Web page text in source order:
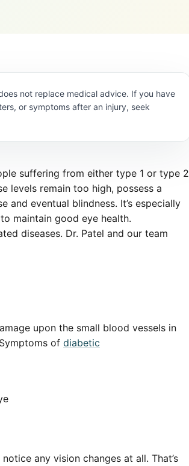
not replace medical advice. If you have
or symptoms after an injury, seek
suffering from either type 1 or type 2
levels remain too high, possess a
and eventual blindness. It’s especially
maintain good eye health.
diseases. Dr. Patel and our team
upon the small blood vessels in
of diabetic
any vision changes at all. That’s